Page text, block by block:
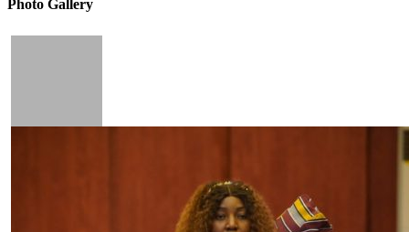
Photo Gallery